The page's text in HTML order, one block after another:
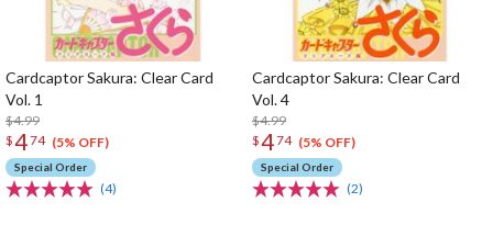
Cardcaptor Sakura: Clear Card
Vol. 1
$4.99
$474 (5% OFF)
Special Order
(4)
Cardcaptor Sakura: Clear Card
Vol. 4
$4.99
$474 (5% OFF)
Special Order
(2)